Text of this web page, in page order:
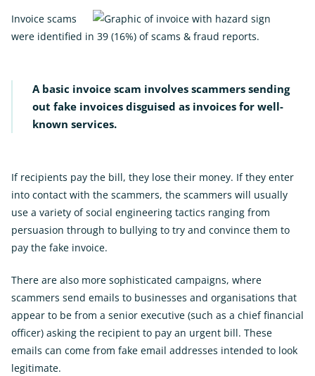
Invoice scams
were identified in 39 (16%) of scams & fraud reports.
A basic invoice scam involves scammers sending
out fake invoices disguised as invoices for well-
known services.
If recipients pay the bill, they lose their money. If they enter
into contact with the scammers, the scammers will usually
use a variety of social engineering tactics ranging from
persuasion through to bullying to try and convince them to
pay the fake invoice.
There are also more sophisticated campaigns, where
scammers send emails to businesses and organisations that
appear to be from a senior executive (such as a chief financial
officer) asking the recipient to pay an urgent bill. These
emails can come from fake email addresses intended to look
legitimate.